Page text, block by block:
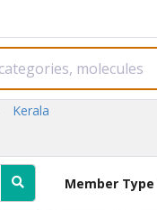
Kerala
Member Type